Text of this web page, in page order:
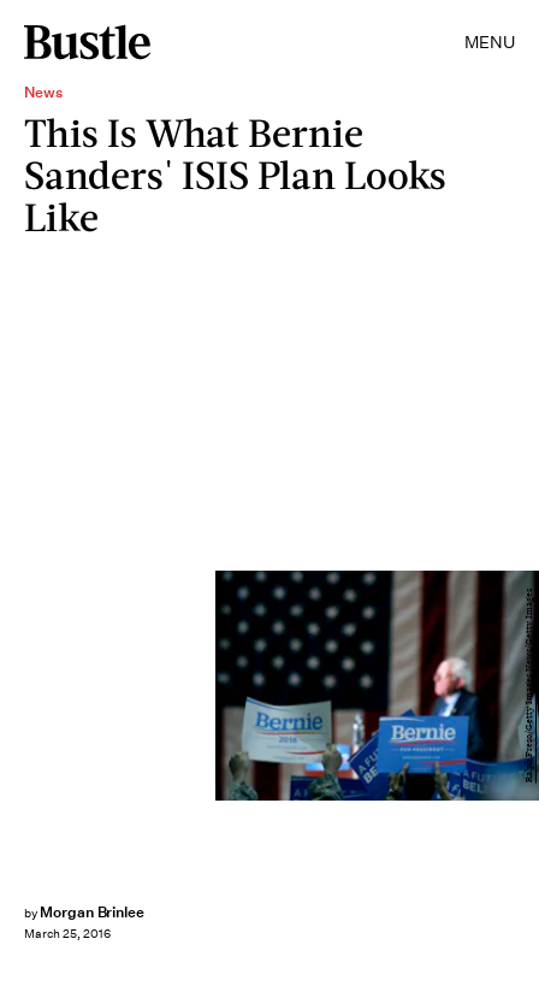
MENU
News
This Is What Bernie
Sanders' ISIS Plan Looks
Like
by Morgan Brinlee
March 25, 2016
Ralph Freso/Getty Images News/Getty Images